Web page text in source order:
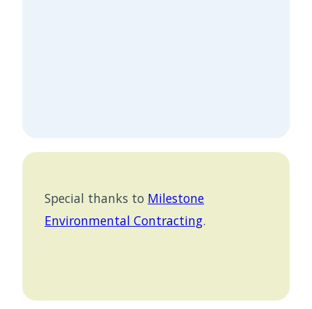
Special thanks to Milestone
Environmental Contracting.